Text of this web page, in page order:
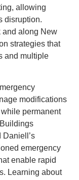
allowing
disruption.
and along New
strategies that
and multiple
modifications
permanent
emergency
enable rapid
Learning about